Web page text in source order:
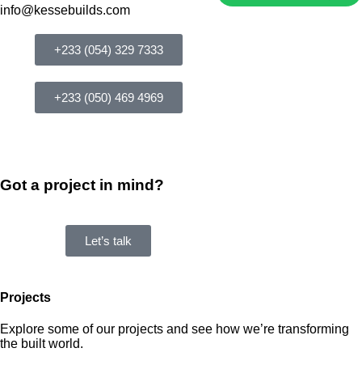
info@kessebuilds.com
+233 (054) 329 7333
+233 (050) 469 4969
Got a project in mind?
Let’s talk
Projects
Explore some of our projects and see how we’re transforming
the built world.